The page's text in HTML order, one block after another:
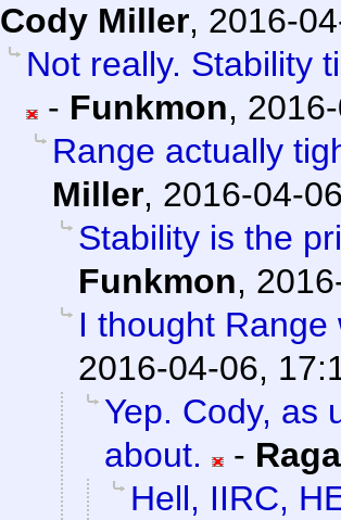
Cody Miller, 2016-
Not really. Stability
- Funkmon,
Range actually
Miller, 2016-04-
Stability is the
Funkmon,
I thought
2016-04-06,
Yep. Cody, as
about.
-
Hell, IIRC,